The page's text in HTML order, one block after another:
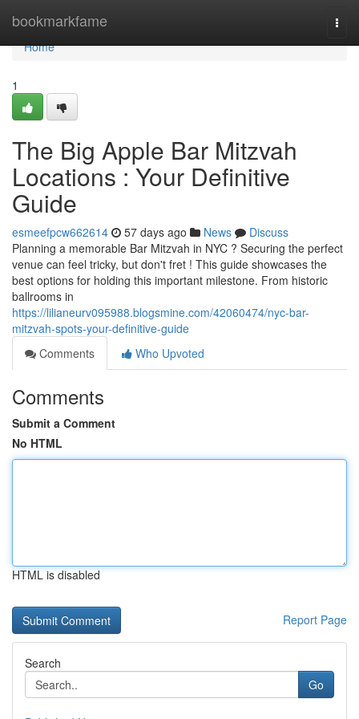
bookmarkfame
Home
Home
1
The Big Apple Bar Mitzvah
Locations : Your Definitive
Guide
esmeefpcw662614 57 days ago News
Discuss
Planning a memorable Bar Mitzvah in NYC ? Securing the perfect
venue can feel tricky, but don't fret ! This guide showcases the
best options for holding this important milestone. From historic
ballrooms in
https://lilianeurv095988.blogsmine.com/42060474/nyc-bar-
mitzvah-spots-your-definitive-guide
Comments
Who Upvoted
Comments
Submit a Comment
No HTML
HTML is disabled
Report Page
Search
Go